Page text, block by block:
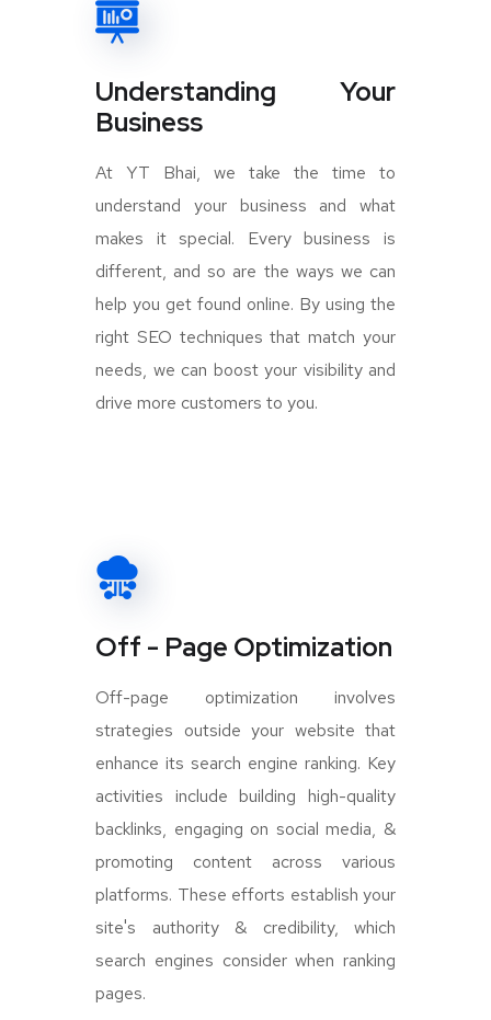
Understanding Your
Business
At YT Bhai, we take the time to
understand your business and what
makes it special. Every business is
different, and so are the ways we can
help you get found online. By using the
right SEO techniques that match your
needs, we can boost your visibility and
drive more customers to you.
Off - Page Optimization
Off-page optimization involves
strategies outside your website that
enhance its search engine ranking. Key
activities include building high-quality
backlinks, engaging on social media, &
promoting content across various
platforms. These efforts establish your
site's authority & credibility, which
search engines consider when ranking
pages.